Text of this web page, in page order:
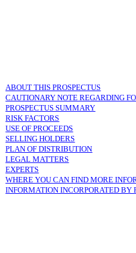
ABOUT THIS PROSPECTUS
CAUTIONARY NOTE REGARDING
PROSPECTUS SUMMARY
RISK FACTORS
USE OF PROCEEDS
SELLING HOLDERS
PLAN OF DISTRIBUTION
LEGAL MATTERS
EXPERTS
WHERE YOU CAN FIND MORE
INFORMATION INCORPORATED BY